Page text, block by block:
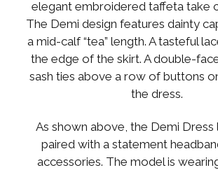
elegant embroidered taffeta take
The Demi design features dainty
a mid-calf “tea” length. A tasteful
the edge of the skirt. A double-
sash ties above a row of buttons
the dress.
As shown above, the Demi
paired with a statement
accessories. The model is